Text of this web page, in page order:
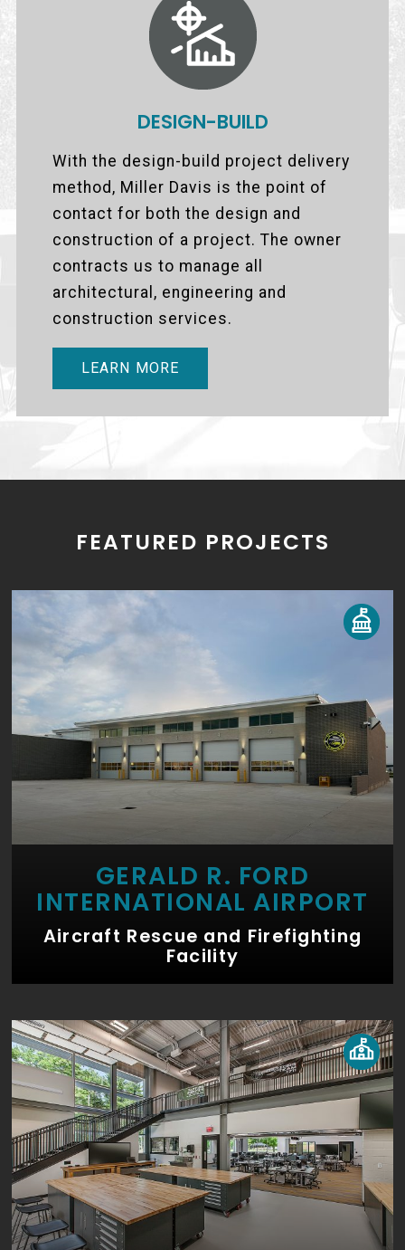
DESIGN-BUILD
With the design-build project delivery
method, Miller Davis is the point of
contact for both the design and
construction of a project. The owner
contracts us to manage all
architectural, engineering and
construction services.
LEARN MORE
FEATURED PROJECTS
GERALD R. FORD
INTERNATIONAL AIRPORT
Aircraft Rescue and Firefighting
Facility